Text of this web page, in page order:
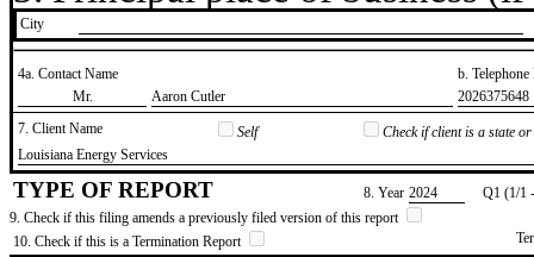
City
4a. Contact Name
b.
​Mr.
​Aaron Cutler
​2026375648
7. Client Name
Self
Check if client is a state
​Louisiana Energy Services
TYPE OF REPORT 8. Year ​2024
Q1 (1/1
9. Check if this filing amends a previously filed version of this report
10. Check if this is a Termination Report